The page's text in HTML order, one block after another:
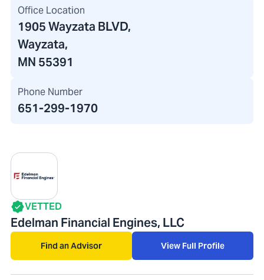
Office Location
1905 Wayzata BLVD,
Wayzata,
MN 55391
Phone Number
651-299-1970
VETTED
Edelman Financial Engines, LLC
Find an Advisor View Full Profile